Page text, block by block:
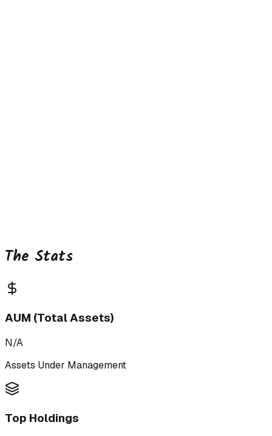
The Stats
AUM (Total Assets)
N/A
Assets Under Management
Top Holdings